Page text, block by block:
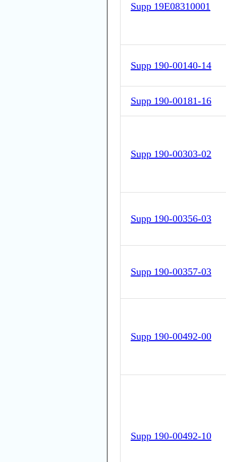
Supp 19E08310001
Supp 190-00140-14
Supp 190-00181-16
Supp 190-00303-02
Supp 190-00356-03
Supp 190-00357-03
Supp 190-00492-00
Supp 190-00492-10